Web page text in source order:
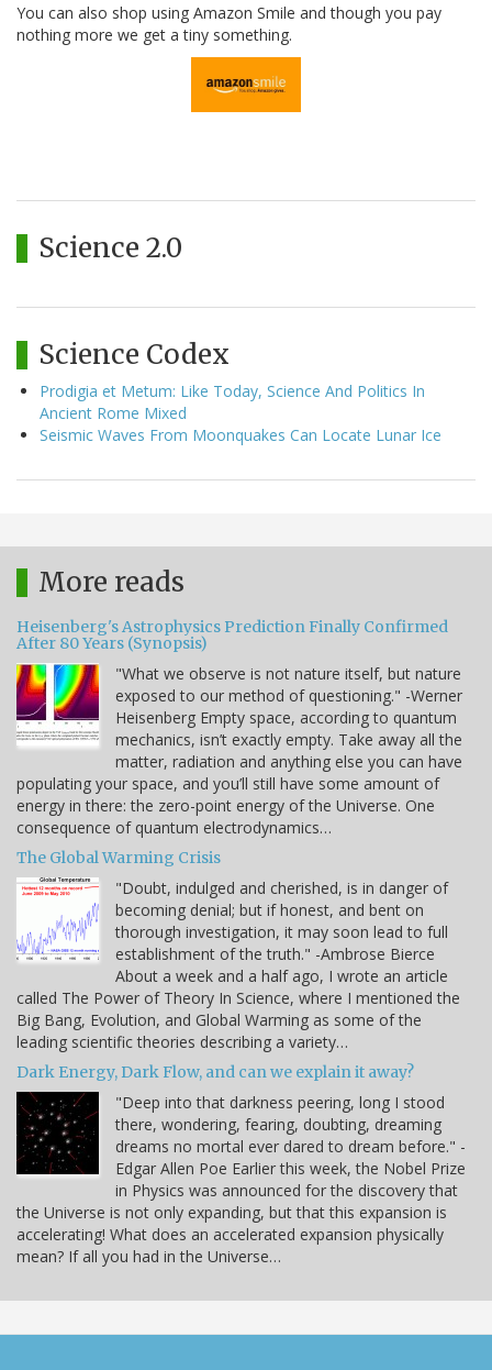
You can also shop using Amazon Smile and though you pay
nothing more we get a tiny something.
Science 2.0
Science Codex
Prodigia et Metum: Like Today, Science And Politics In
Ancient Rome Mixed
Seismic Waves From Moonquakes Can Locate Lunar Ice
More reads
Heisenberg's Astrophysics Prediction Finally Confirmed
After 80 Years (Synopsis)
"What we observe is not nature itself, but nature
exposed to our method of questioning." -Werner
Heisenberg Empty space, according to quantum
mechanics, isn’t exactly empty. Take away all the
matter, radiation and anything else you can have
populating your space, and you’ll still have some amount of
energy in there: the zero-point energy of the Universe. One
consequence of quantum electrodynamics…
The Global Warming Crisis
"Doubt, indulged and cherished, is in danger of
becoming denial; but if honest, and bent on
thorough investigation, it may soon lead to full
establishment of the truth." -Ambrose Bierce
About a week and a half ago, I wrote an article
called The Power of Theory In Science, where I mentioned the
Big Bang, Evolution, and Global Warming as some of the
leading scientific theories describing a variety…
Dark Energy, Dark Flow, and can we explain it away?
"Deep into that darkness peering, long I stood
there, wondering, fearing, doubting, dreaming
dreams no mortal ever dared to dream before." -
Edgar Allen Poe Earlier this week, the Nobel Prize
in Physics was announced for the discovery that
the Universe is not only expanding, but that this expansion is
accelerating! What does an accelerated expansion physically
mean? If all you had in the Universe…